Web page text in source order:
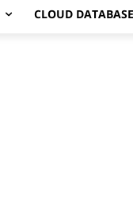
CLOUD DATABASE